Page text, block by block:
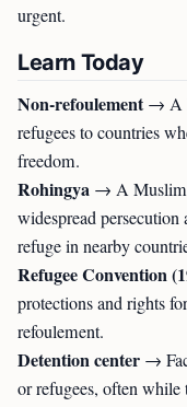
urgent.
Learn Today
Non-refoulement→ A
refugees to countries
freedom.
Rohingya → A Muslim
widespread persecution
refuge in nearby
Refugee Convention
protections and rights
refoulement.
Detention center →
or refugees, often while